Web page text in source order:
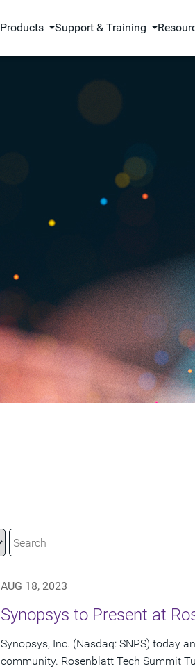
Products Support & Training
AUG 18, 2023
Synopsys to Present at
Synopsys, Inc. (Nasdaq: SNPS) today
community. Rosenblatt Tech Summit